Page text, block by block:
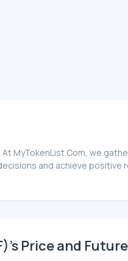
MyTokenList.Com, we
and achieve positive
Price and